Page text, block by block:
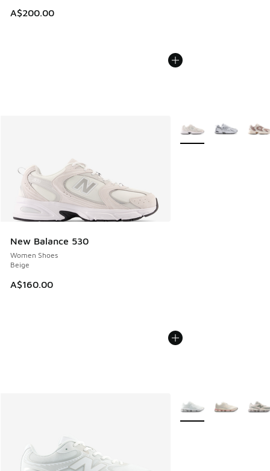
A$200.00
New Balance 530
Women Shoes
Beige
A$160.00
More Colors Available
More Colors Available